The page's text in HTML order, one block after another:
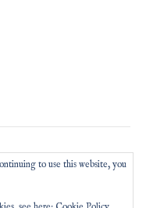
to use this website, you